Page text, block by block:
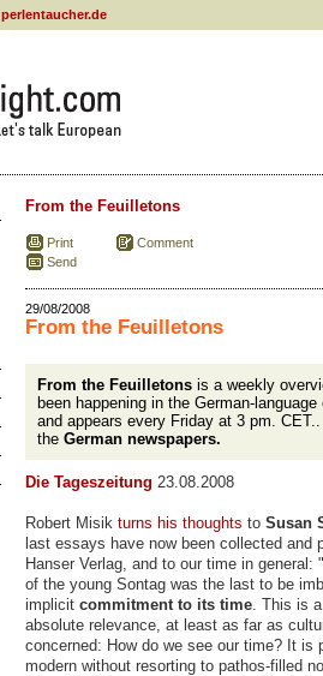
perlentaucher.de
From the Feuilletons
Print
Send
Comment
29/08/2008
From the Feuilletons
From the Feuilletons is a weekly
been happening in the German-
and appears every Friday at 3 pm.
the German newspapers.
Die Tageszeitung 23.08.2008
Robert Misik turns his thoughts to Susan
last essays have now been collected and
Hanser Verlag, and to our time in general:
of the young Sontag was the last to be
implicit commitment to its time. This is
absolute relevance, at least as far as
concerned: How do we see our time? It is
modern without resorting to pathos-filled